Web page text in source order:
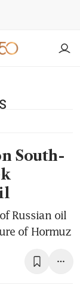
South-
Russian oil
of Hormuz